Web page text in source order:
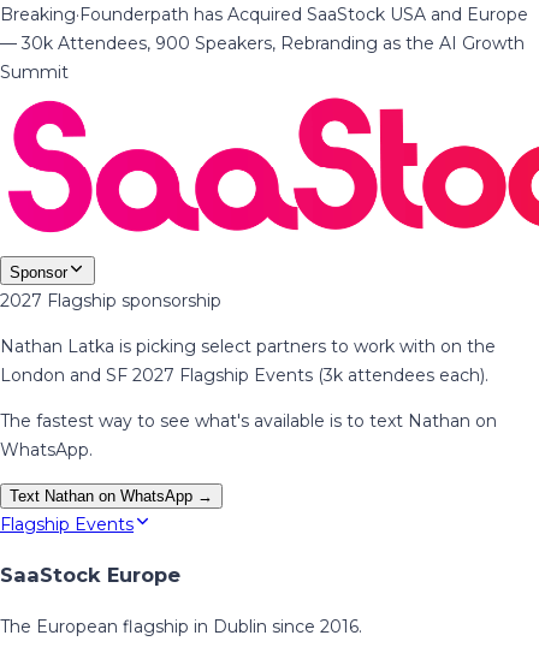
Breaking·Founderpath has Acquired SaaStock USA and Europe
— 30k Attendees, 900 Speakers, Rebranding as the AI Growth
Summit
Sponsor
2027 Flagship sponsorship
Nathan Latka is picking select partners to work with on the
London and SF 2027 Flagship Events (3k attendees each).
The fastest way to see what's available is to text Nathan on
WhatsApp.
Text Nathan on WhatsApp →
Flagship Events
SaaStock Europe
The European flagship in Dublin since 2016.